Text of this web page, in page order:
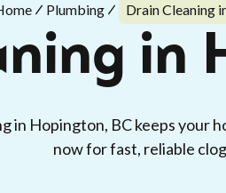
Plumbing Drain Cleaning
in
in Hopington, BC keeps your
now for fast, reliable